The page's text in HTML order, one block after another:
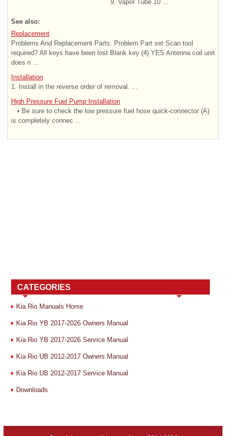
9. Vapor Tube 10 ...
See also:
Replacement
Problems And Replacement Parts: Problem Part set Scan tool
required? All keys have been lost Blank key (4) YES Antenna coil unit
does n ...
Installation
1. Install in the reverse order of removal. ...
High Pressure Fuel Pump Installation
• Be sure to check the low pressure fuel hose quick-connector (A)
is completely connec ...
CATEGORIES
Kia Rio Manuals Home
Kia Rio YB 2017-2026 Owners Manual
Kia Rio YB 2017-2026 Service Manual
Kia Rio UB 2012-2017 Owners Manual
Kia Rio UB 2012-2017 Service Manual
Downloads